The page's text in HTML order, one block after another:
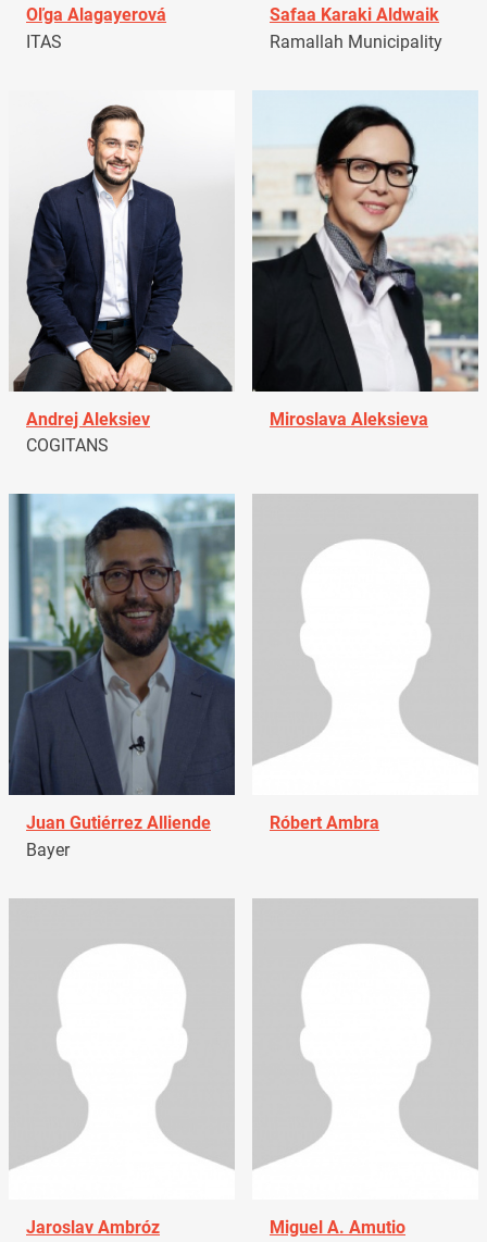
Oľga Alagayerová
ITAS
Safaa Karaki Aldwaik
Ramallah Municipality
Andrej Aleksiev
COGITANS
Miroslava Aleksieva
Juan Gutiérrez Alliende
Bayer
Róbert Ambra
Jaroslav Ambróz
Miguel A. Amutio